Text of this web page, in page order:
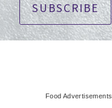
SUBSCRIBE
Food Advertisements